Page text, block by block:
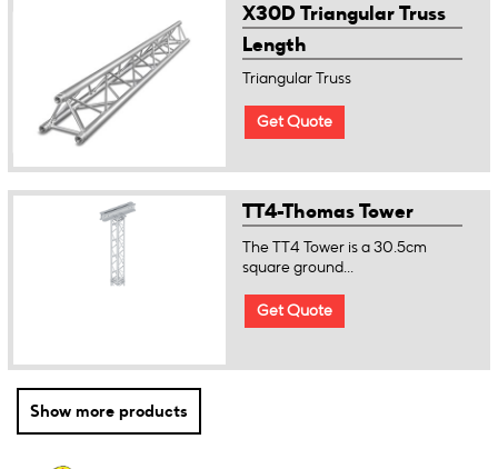
X30D Triangular Truss
Length
Triangular Truss
Get Quote
TT4-Thomas Tower
The TT4 Tower is a 30.5cm
square ground...
Get Quote
Show more products